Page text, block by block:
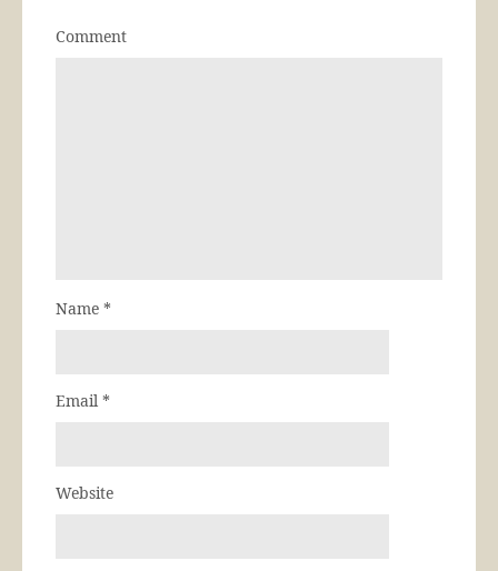
Comment
Name *
Email *
Website